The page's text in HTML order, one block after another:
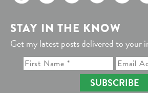
STAY IN THE KNOW
Get my latest posts delivered to your
SUBSCRIBE